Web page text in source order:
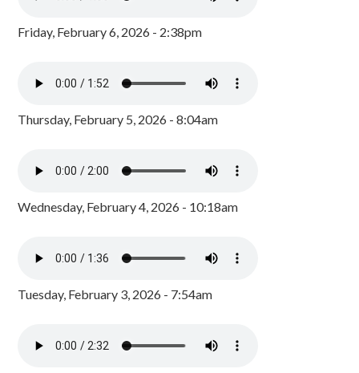
Friday, February 6, 2026 - 2:38pm
Thursday, February 5, 2026 - 8:04am
Wednesday, February 4, 2026 - 10:18am
Tuesday, February 3, 2026 - 7:54am